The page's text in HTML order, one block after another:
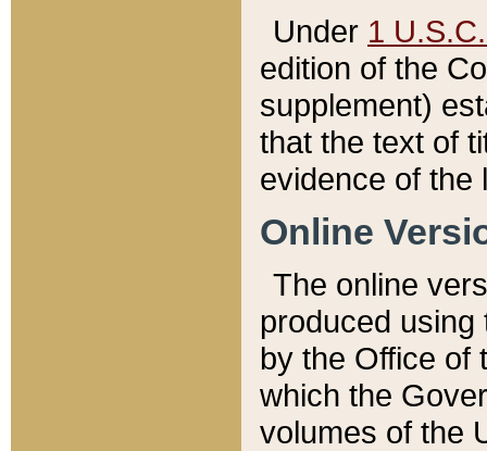
Under 1
edition of the
supplement)
that the text of
evidence of the
Online
The online
produced
by the Office of
which the
volumes of the